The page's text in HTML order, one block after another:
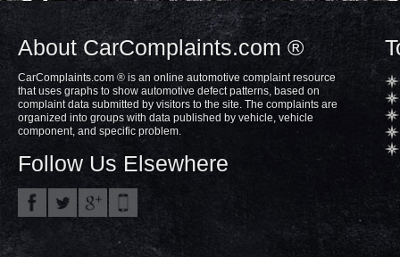
About CarComplaints.com ®
CarComplaints.com ® is an online automotive complaint resource
that uses graphs to show automotive defect patterns, based on
complaint data submitted by visitors to the site. The complaints are
organized into groups with data published by vehicle, vehicle
component, and specific problem.
Follow Us Elsewhere